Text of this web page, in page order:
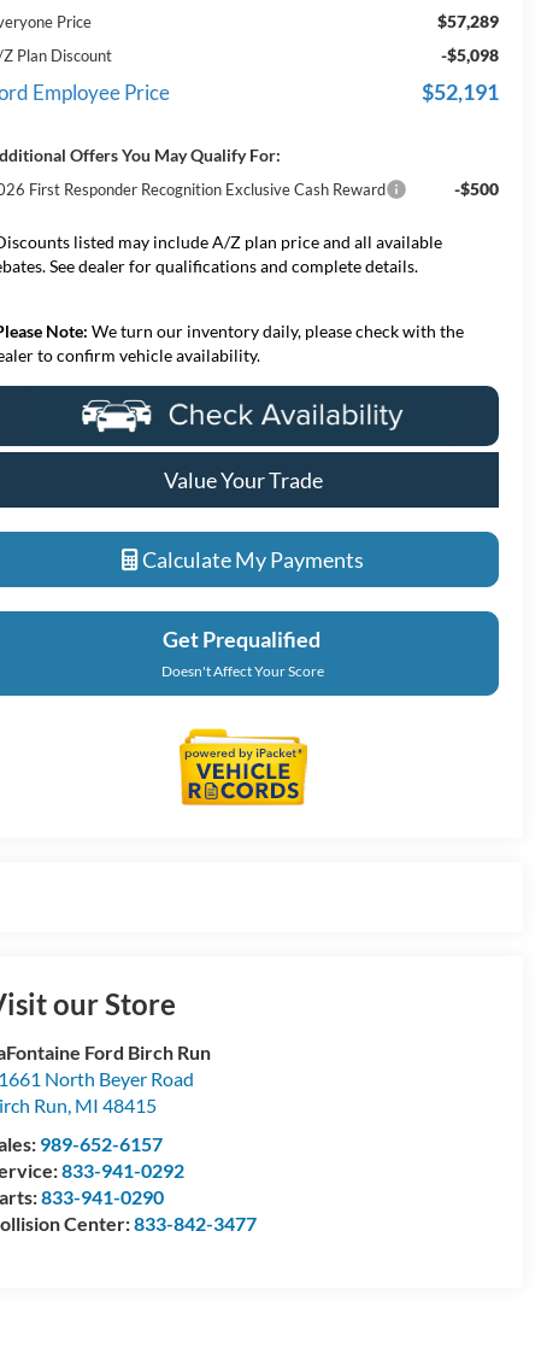
Price $57,289
Plan Discount -$5,098
Employee Price $52,191
Offers You May Qualify For:
First Responder Recognition Exclusive Cash Reward -$500
listed may include A/Z plan price and all available
See dealer for qualifications and complete details.
Note: We turn our inventory daily, please check with the
to confirm vehicle availability.
Value Your Trade
Calculate My Payments
Get Prequalified
Doesn't Affect Your Score
our Store
Ford Birch Run
North Beyer Road
Run MI 48415
989-652-6157
833-941-0292
833-941-0290
Center:833-842-3477